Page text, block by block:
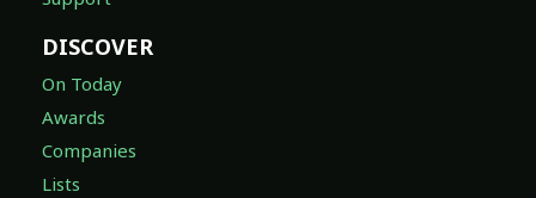
DISCOVER
On Today
Awards
Companies
Lists